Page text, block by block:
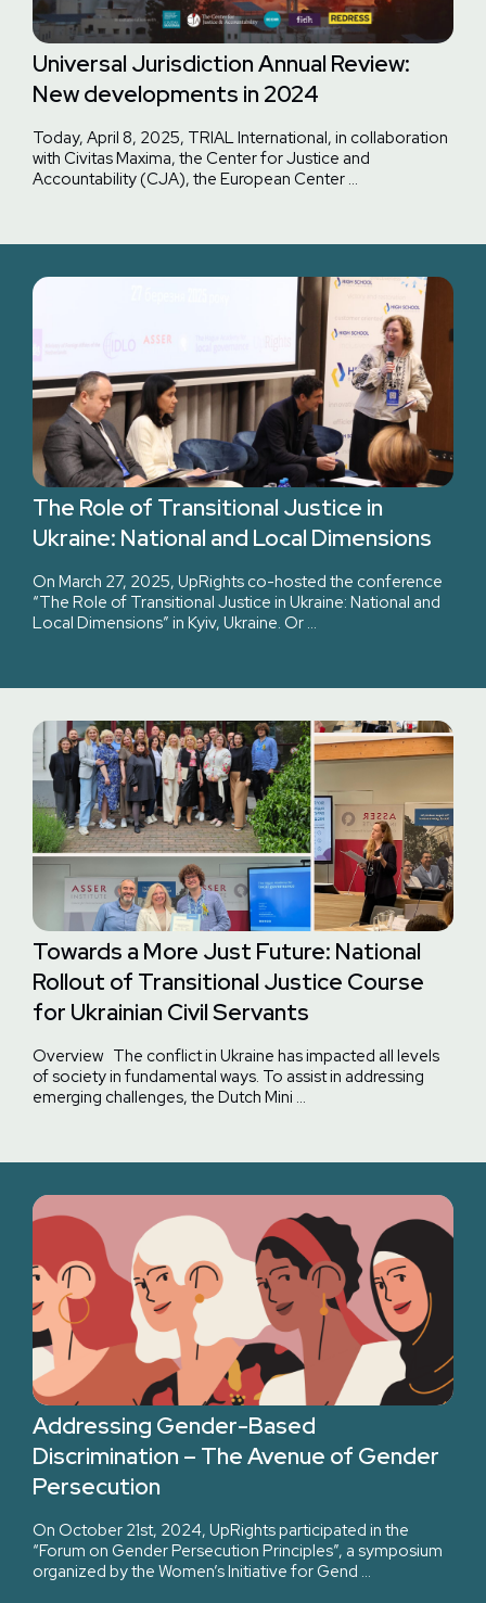
Universal Jurisdiction Annual Review:
New developments in 2024
Today, April 8, 2025, TRIAL International, in collaboration
with Civitas Maxima, the Center for Justice and
Accountability (CJA), the European Center …
The Role of Transitional Justice in
Ukraine: National and Local Dimensions
On March 27, 2025, UpRights co-hosted the conference
“The Role of Transitional Justice in Ukraine: National and
Local Dimensions” in Kyiv, Ukraine. Or …
Towards a More Just Future: National
Rollout of Transitional Justice Course
for Ukrainian Civil Servants
Overview The conflict in Ukraine has impacted all levels
of society in fundamental ways. To assist in addressing
emerging challenges, the Dutch Mini …
Addressing Gender-Based
Discrimination – The Avenue of Gender
Persecution
On October 21st, 2024, UpRights participated in the
“Forum on Gender Persecution Principles”, a symposium
organized by the Women’s Initiative for Gend …